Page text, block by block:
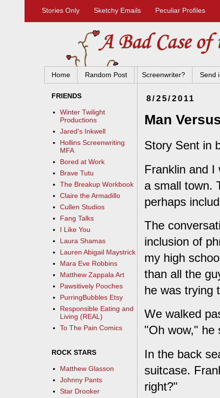
Stories Only Sketchy Emails Peculiar Profiles
Home Random Post Screenwriter? Send
8/25/2011
Man
Story Sent in
Franklin and
a small town.
perhaps
The
inclusion of
my high
than all the
he was trying
We walked
"Oh wow," he
In the back
suitcase.
right?"
FRIENDS
Winter Twilight
Productions
Jared's Inkwell
Hollins Screenwriting
MFA
Bored at Work
Brave Tutu
The Breakup Workbook
Claire the Armadillo
Cullen Studios
Fang Talks
I Like You
Laura Shamas
Lauren Abigail Maystrick
Mara Eve Robbins
Matthew Zappala Art
Pawsitively Pooches
PurringBubbles Etsy
Responsible Eating and
Living (REAL)
To The Pain Comics
ROCK STARS
Matthew Glasson
Johnny Pants
Star Drooker